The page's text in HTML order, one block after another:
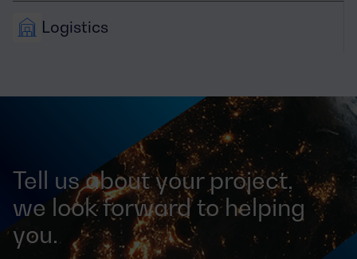
Logistics
Tell us about your project,
we look forward to helping
you.